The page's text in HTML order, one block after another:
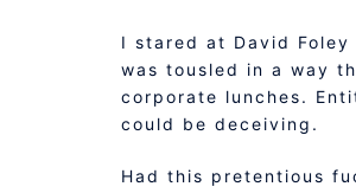
I stared at David
was tousled in a way
corporate lunches.
could be deceiving.
Had this pretentious